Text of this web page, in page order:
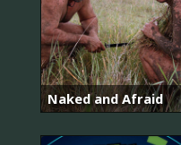
Naked and Afraid